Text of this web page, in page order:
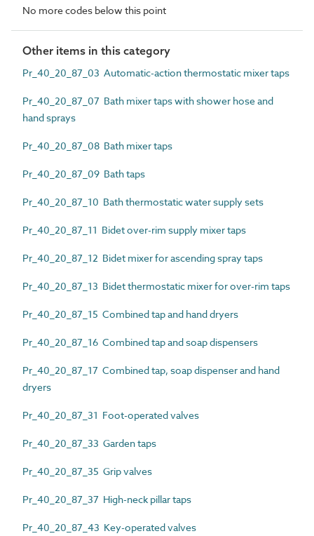
No more codes below this point
Other items in this category
Pr_40_20_87_03 Automatic-action thermostatic mixer taps
Pr_40_20_87_07 Bath mixer taps with shower hose and
hand sprays
Pr_40_20_87_08 Bath mixer taps
Pr_40_20_87_09 Bath taps
Pr_40_20_87_10 Bath thermostatic water supply sets
Pr_40_20_87_11 Bidet over-rim supply mixer taps
Pr_40_20_87_12 Bidet mixer for ascending spray taps
Pr_40_20_87_13 Bidet thermostatic mixer for over-rim taps
Pr_40_20_87_15 Combined tap and hand dryers
Pr_40_20_87_16 Combined tap and soap dispensers
Pr_40_20_87_17 Combined tap, soap dispenser and hand
dryers
Pr_40_20_87_31 Foot-operated valves
Pr_40_20_87_33 Garden taps
Pr_40_20_87_35 Grip valves
Pr_40_20_87_37 High-neck pillar taps
Pr_40_20_87_43 Key-operated valves